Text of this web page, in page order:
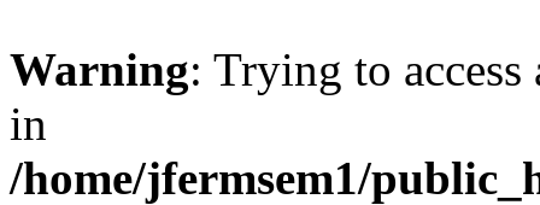
Warning: Trying to
in
/home/jfermsem1/